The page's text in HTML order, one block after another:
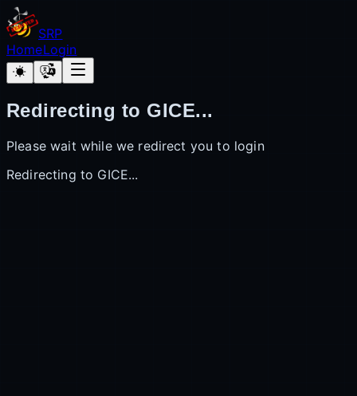
SRP
HomeLogin
Redirecting to GICE...
Please wait while we redirect you to login
Redirecting to GICE...